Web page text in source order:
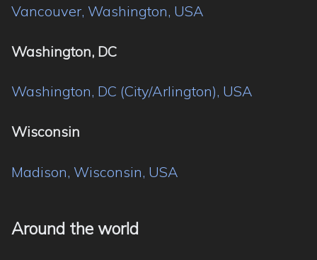
Vancouver, Washington, USA
Washington, DC
Washington, DC (City/Arlington), USA
Wisconsin
Madison, Wisconsin, USA
Around the world